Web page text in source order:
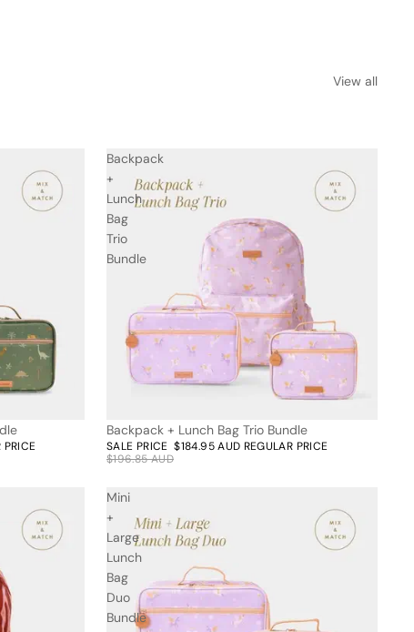
View all
PRICE
Backpack
+
Lunch
Bag
Trio
Bundle
6% off
Backpack + Lunch Bag Trio Bundle
SALE PRICE $184.95 AUD REGULAR PRICE
$196.85 AUD
Mini
+
Large
Lunch
Bag
Duo
Bundle